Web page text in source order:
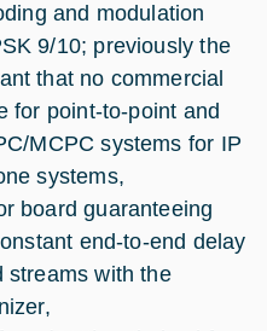
and modulation
9/10; previously the
that no commercial
for point-to-point and
MCPC systems for IP
systems,
board guaranteeing
end-to-end delay
streams with the